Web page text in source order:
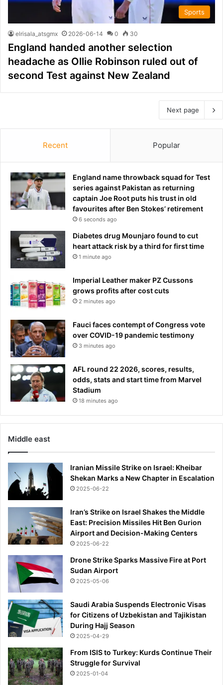
Sports
elrisala_atsgmx 2026-06-14 0 30
England handed another selection
headache as Ollie Robinson ruled out of
second Test against New Zealand
Next page
Recent Popular
England name throwback squad for Test
series against Pakistan as returning
captain Joe Root puts his trust in old
favourites after Ben Stokes’ retirement
6 seconds ago
Diabetes drug Mounjaro found to cut
heart attack risk by a third for first time
1 minute ago
Imperial Leather maker PZ Cussons
grows profits after cost cuts
2 minutes ago
Fauci faces contempt of Congress vote
over COVID-19 pandemic testimony
3 minutes ago
AFL round 22 2026, scores, results,
odds, stats and start time from Marvel
Stadium
18 minutes ago
Middle east
Iranian Missile Strike on Israel: Kheibar
Shekan Marks a New Chapter in Escalation
2025-06-22
Iran’s Strike on Israel Shakes the Middle
East: Precision Missiles Hit Ben Gurion
Airport and Decision-Making Centers
2025-06-22
Drone Strike Sparks Massive Fire at Port
Sudan Airport
2025-05-06
Saudi Arabia Suspends Electronic Visas
for Citizens of Uzbekistan and Tajikistan
During Hajj Season
2025-04-29
From ISIS to Turkey: Kurds Continue Their
Struggle for Survival
2025-01-04